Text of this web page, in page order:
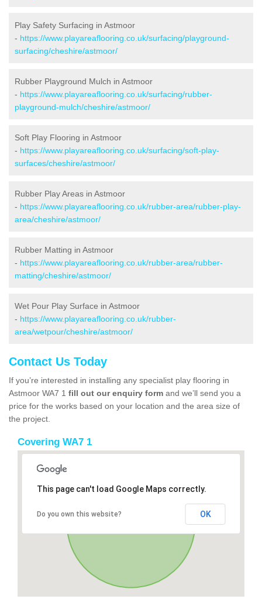
Play Safety Surfacing in Astmoor
- https://www.playareaflooring.co.uk/surfacing/playground-
surfacing/cheshire/astmoor/
Rubber Playground Mulch in Astmoor
- https://www.playareaflooring.co.uk/surfacing/rubber-
playground-mulch/cheshire/astmoor/
Soft Play Flooring in Astmoor
- https://www.playareaflooring.co.uk/surfacing/soft-play-
surfaces/cheshire/astmoor/
Rubber Play Areas in Astmoor
- https://www.playareaflooring.co.uk/rubber-area/rubber-play-
area/cheshire/astmoor/
Rubber Matting in Astmoor
- https://www.playareaflooring.co.uk/rubber-area/rubber-
matting/cheshire/astmoor/
Wet Pour Play Surface in Astmoor
- https://www.playareaflooring.co.uk/rubber-
area/wetpour/cheshire/astmoor/
Contact Us Today
If you’re interested in installing any specialist play flooring in
Astmoor WA7 1 fill out our enquiry form and we’ll send you a
price for the works based on your location and the area size of
the project.
Covering WA7 1
This page can't load Google Maps correctly.
Do you own this website? OK